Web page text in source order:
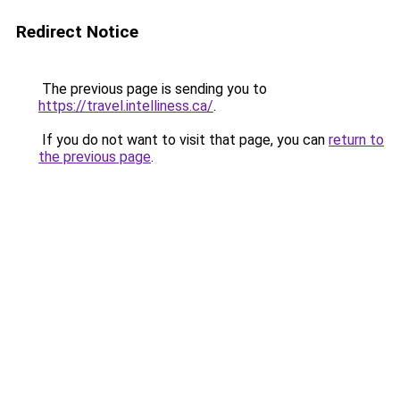
Redirect Notice
The previous page is sending you to
https://travel.intelliness.ca/.
If you do not want to visit that page, you can return to
the previous page.